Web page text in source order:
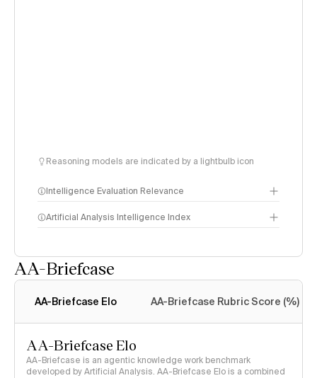
Reasoning models are indicated by a lightbulb icon
Intelligence Evaluation Relevance
Artificial Analysis Intelligence Index
AA-Briefcase
AA-Briefcase Elo AA-Briefcase Rubric Score (%)
AA-Briefcase Elo
AA-Briefcase is an agentic knowledge work benchmark
developed by Artificial Analysis. AA-Briefcase Elo is a combined